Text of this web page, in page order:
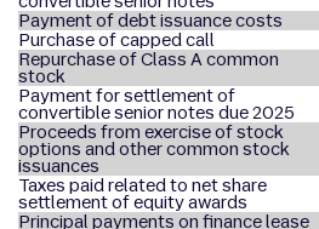
Payment of debt issuance costs
Purchase of capped call
Repurchase of Class A common
stock
Payment for settlement of
convertible senior notes due 2025
Proceeds from exercise of stock
options and other common stock
issuances
Taxes paid related to net share
settlement of equity awards
Principal payments on finance lease